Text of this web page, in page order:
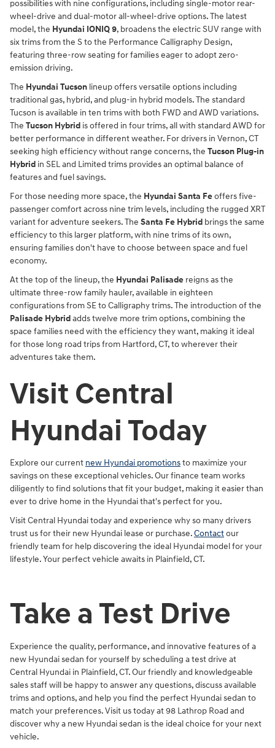
possibilities with nine configurations, including single-motor rear-
wheel-drive and dual-motor all-wheel-drive options. The latest
model, the Hyundai IONIQ 9, broadens the electric SUV range with
six trims from the S to the Performance Calligraphy Design,
featuring three-row seating for families eager to adopt zero-
emission driving.
The Hyundai Tucson lineup offers versatile options including
traditional gas, hybrid, and plug-in hybrid models. The standard
Tucson is available in ten trims with both FWD and AWD variations.
The Tucson Hybrid is offered in four trims, all with standard AWD for
better performance in different weather. For drivers in Vernon, CT
seeking high efficiency without range concerns, the Tucson Plug-in
Hybrid in SEL and Limited trims provides an optimal balance of
features and fuel savings.
For those needing more space, the Hyundai Santa Feoffers five-
passenger comfort across nine trim levels, including the rugged XRT
variant for adventure seekers. The Santa Fe Hybrid brings the same
efficiency to this larger platform, with nine trims of its own,
ensuring families don't have to choose between space and fuel
economy.
At the top of the lineup, the Hyundai Palisade reigns as the
ultimate three-row family hauler, available in eighteen
configurations from SE to Calligraphy trims. The introduction of the
Palisade Hybridadds twelve more trim options, combining the
space families need with the efficiency they want, making it ideal
for those long road trips from Hartford, CT, to wherever their
adventures take them.
Visit Central
Hyundai Today
Explore our current new Hyundai promotionsto maximize your
savings on these exceptional vehicles. Our finance team works
diligently to find solutions that fit your budget, making it easier than
ever to drive home in the Hyundai that's perfect for you.
Visit Central Hyundai today and experience why so many drivers
trust us for their new Hyundai lease or purchase.Contactour
friendly team for help discovering the ideal Hyundai model for your
lifestyle. Your perfect vehicle awaits in Plainfield, CT.
Take a Test Drive
Experience the quality, performance, and innovative features of a
new Hyundai sedan for yourself by scheduling a test drive at
Central Hyundai in Plainfield, CT. Our friendly and knowledgeable
sales staff will be happy to answer any questions, discuss available
trims and options, and help you find the perfect Hyundai sedan to
match your preferences. Visit us today at 98 Lathrop Road and
discover why a new Hyundai sedan is the ideal choice for your next
vehicle.